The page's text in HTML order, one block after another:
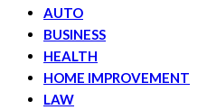
AUTO
BUSINESS
HEALTH
HOME IMPROVEMENT
LAW